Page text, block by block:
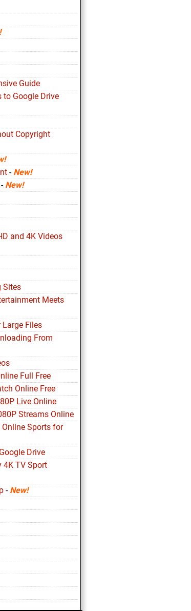
Guide
to Google Drive
Copyright
- New!
- New!
and 4K Videos
Sites
Meets
Files
From
Full Free
Online Free
Live Online
Streams Online
Online Sports for
Drive
4K TV Sport
- New!